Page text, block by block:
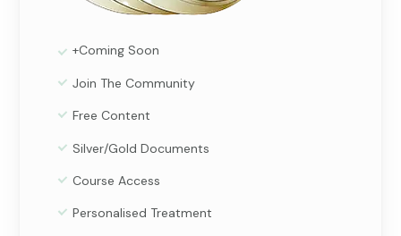
+Coming Soon
Join The Community
Free Content
Silver/Gold Documents
Course Access
Personalised Treatment